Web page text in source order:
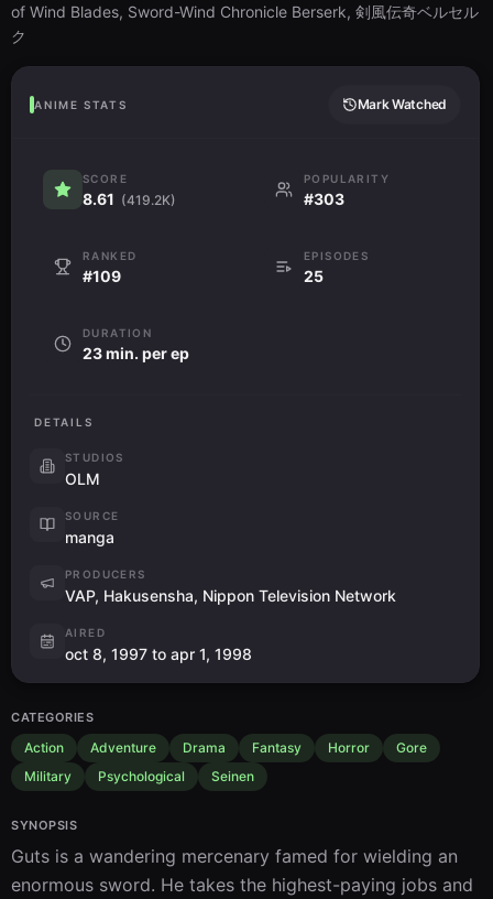
of Wind Blades, Sword-Wind Chronicle Berserk, 剣風伝奇ベルセル
ク
ANIME STATS Mark Watched
SCORE
8.61 (419.2K)
POPULARITY
#303
RANKED
#109
EPISODES
25
DURATION
23 min. per ep
DETAILS
STUDIOS
OLM
SOURCE
manga
PRODUCERS
VAP, Hakusensha, Nippon Television Network
AIRED
oct 8, 1997 to apr 1, 1998
CATEGORIES
Action Adventure Drama Fantasy Horror
Gore
Military
Psychological Seinen
SYNOPSIS
Guts is a wandering mercenary famed for wielding an
enormous sword. He takes the highest-paying jobs and